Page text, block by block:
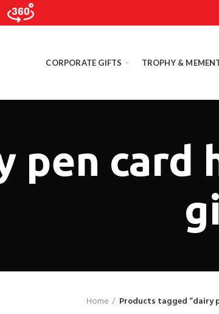
CORPORATE GIFTS TROPHY &
pen card
Home
Products tagged “dairy